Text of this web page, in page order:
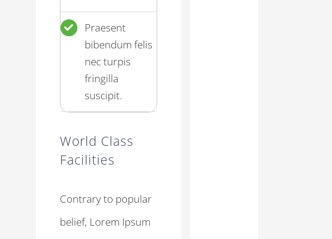
Praesent
bibendum felis
nec turpis
fringilla
suscipit.
World Class
Facilities
Contrary to popular
belief, Lorem Ipsum